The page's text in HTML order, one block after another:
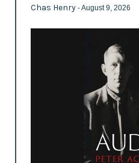
Chas Henry - August 9, 2026